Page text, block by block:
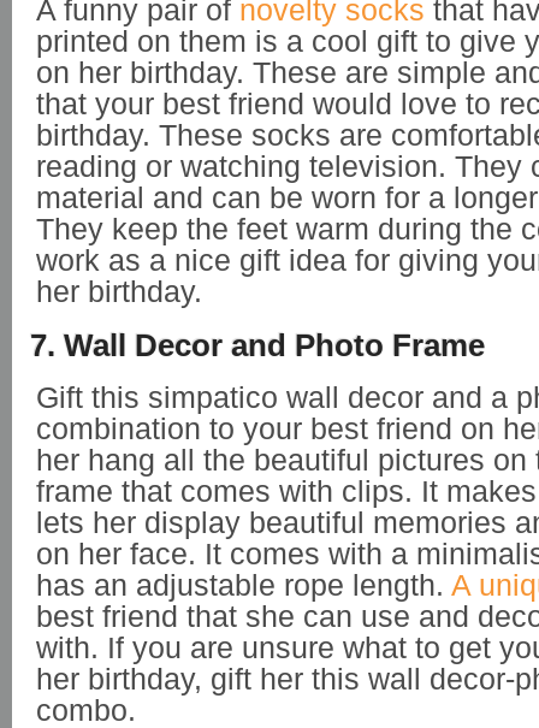
A funny pair of novelty socks that
printed on them is a cool gift to give
on her birthday. These are simple
that your best friend would love to
birthday. These socks are
reading or watching television. They
material and can be worn for a
They keep the feet warm during the
work as a nice gift idea for giving
her birthday.
7. Wall Decor and Photo Frame
Gift this simpatico wall decor and a
combination to your best friend on
her hang all the beautiful pictures on
frame that comes with clips. It
lets her display beautiful memories
on her face. It comes with a
has an adjustable rope length. A
best friend that she can use and
with. If you are unsure what to get
her birthday, gift her this wall decor-
combo.